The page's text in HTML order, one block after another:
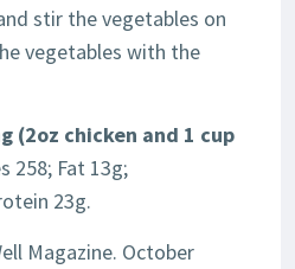
stir the vegetables on
vegetables with the
(2oz chicken and 1 cup
258; Fat 13g;
23g.
Magazine. October